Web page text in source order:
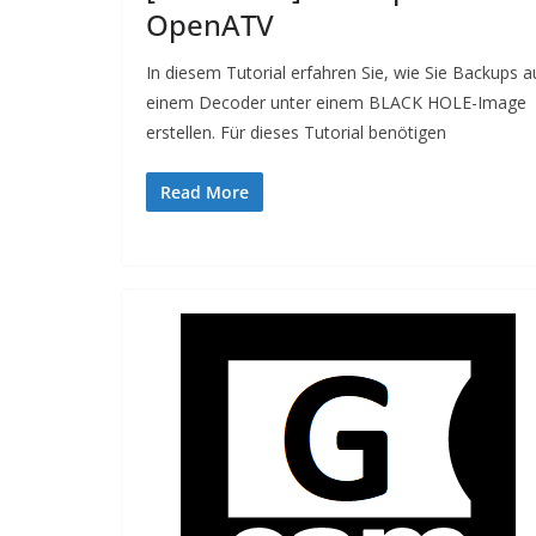
OpenATV
In diesem Tutorial erfahren Sie, wie Sie Backups
einem Decoder unter einem BLACK HOLE-Image
erstellen. Für dieses Tutorial benötigen
Read More